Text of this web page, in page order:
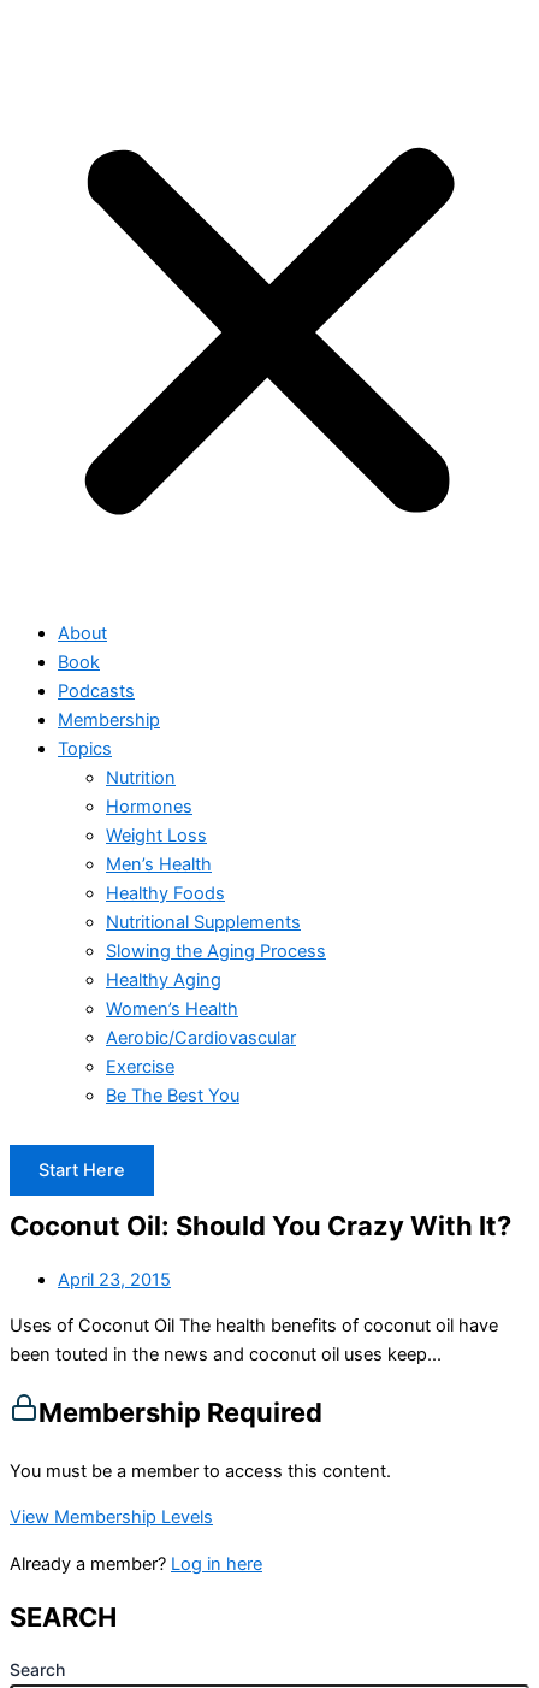
About
Book
Podcasts
Membership
Topics
Nutrition
Hormones
Weight Loss
Men’s Health
Healthy Foods
Nutritional Supplements
Slowing the Aging Process
Healthy Aging
Women’s Health
Aerobic/Cardiovascular
Exercise
Be The Best You
Start Here
Coconut Oil: Should You Crazy With It?
April 23, 2015
Uses of Coconut Oil The health benefits of coconut oil have
been touted in the news and coconut oil uses keep...
Membership Required
You must be a member to access this content.
View Membership Levels
Already a member? Log in here
SEARCH
Search